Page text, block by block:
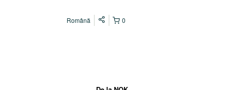
0
Română